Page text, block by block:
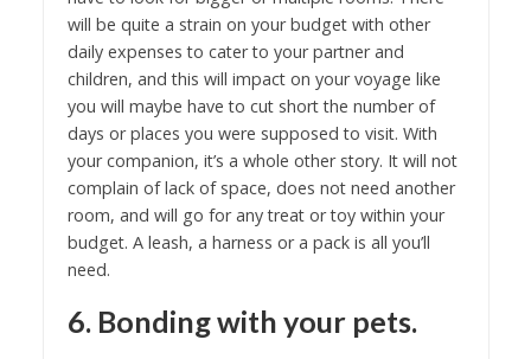
will be quite a strain on your budget with other
daily expenses to cater to your partner and
children, and this will impact on your voyage like
you will maybe have to cut short the number of
days or places you were supposed to visit. With
your companion, it’s a whole other story. It will not
complain of lack of space, does not need another
room, and will go for any treat or toy within your
budget. A leash, a harness or a pack is all you’ll
need.
6. Bonding with your pets.